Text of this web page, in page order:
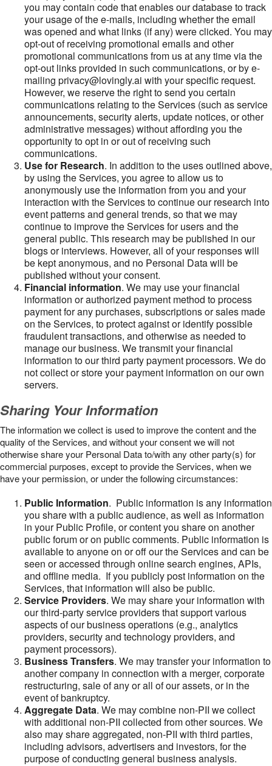
you may contain code that enables our database to track
your usage of the e-mails, including whether the email
was opened and what links (if any) were clicked. You may
opt-out of receiving promotional emails and other
promotional communications from us at any time via the
opt-out links provided in such communications, or by e-
mailing privacy@lovingly.ai with your specific request.
However, we reserve the right to send you certain
communications relating to the Services (such as service
announcements, security alerts, update notices, or other
administrative messages) without affording you the
opportunity to opt in or out of receiving such
communications.
Use for Research. In addition to the uses outlined above,
by using the Services, you agree to allow us to
anonymously use the information from you and your
interaction with the Services to continue our research into
event patterns and general trends, so that we may
continue to improve the Services for users and the
general public. This research may be published in our
blogs or interviews. However, all of your responses will
be kept anonymous, and no Personal Data will be
published without your consent.
Financial information. We may use your financial
information or authorized payment method to process
payment for any purchases, subscriptions or sales made
on the Services, to protect against or identify possible
fraudulent transactions, and otherwise as needed to
manage our business. We transmit your financial
information to our third party payment processors. We do
not collect or store your payment information on our own
servers.
Sharing Your Information
The information we collect is used to improve the content and the
quality of the Services, and without your consent we will not
otherwise share your Personal Data to/with any other party(s) for
commercial purposes, except to provide the Services, when we
have your permission, or under the following circumstances:
Public Information. Public information is any information
you share with a public audience, as well as information
in your Public Profile, or content you share on another
public forum or on public comments. Public information is
available to anyone on or off our the Services and can be
seen or accessed through online search engines, APIs,
and offline media. If you publicly post information on the
Services, that information will also be public.
Service Providers. We may share your information with
our third-party service providers that support various
aspects of our business operations (e.g., analytics
providers, security and technology providers, and
payment processors).
Business Transfers. We may transfer your information to
another company in connection with a merger, corporate
restructuring, sale of any or all of our assets, or in the
event of bankruptcy.
Aggregate Data. We may combine non-PII we collect
with additional non-PII collected from other sources. We
also may share aggregated, non-PII with third parties,
including advisors, advertisers and investors, for the
purpose of conducting general business analysis.